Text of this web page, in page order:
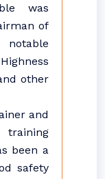
was
of
other
and
training
been a
safety